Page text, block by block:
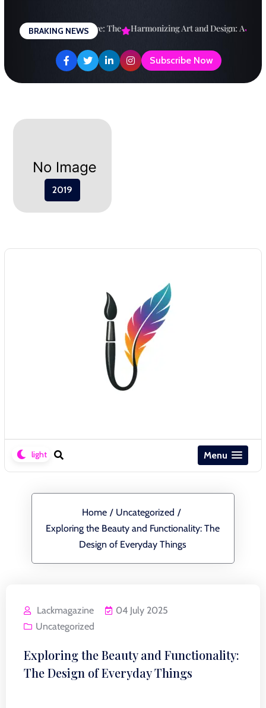
content
BRAKING NEWS
a Brighter Future: The Harmonizing Art and Design: A
Subscribe Now
2019
Menu
Home / Uncategorized /
Exploring the Beauty and Functionality: The
Design of Everyday Things
Lackmagazine
04 July 2025
Uncategorized
Exploring the Beauty and Functionality:
The Design of Everyday Things